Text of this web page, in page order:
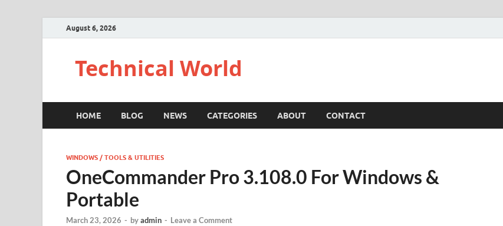
August 6, 2026
Technical World
HOME BLOG NEWS CATEGORIES ABOUT CONTACT
WINDOWS / TOOLS & UTILITIES
OneCommander Pro 3.108.0 For Windows &
Portable
March 23, 2026 - byadmin - Leave a Comment